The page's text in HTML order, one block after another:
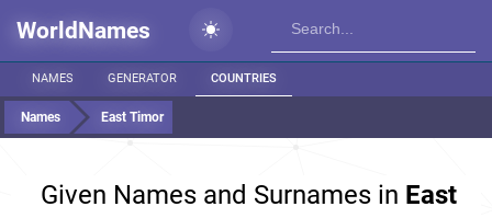
WorldNames
NAMES GENERATOR COUNTRIES
Names East Timor
Given Names and Surnames in East